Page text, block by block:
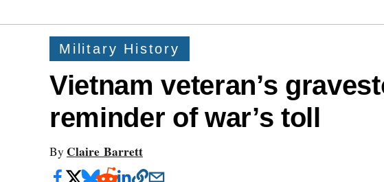
Military History
Vietnam veteran’s
reminder of war’s toll
By Claire Barrett